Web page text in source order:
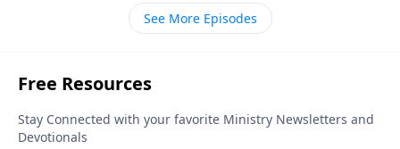
See More Episodes